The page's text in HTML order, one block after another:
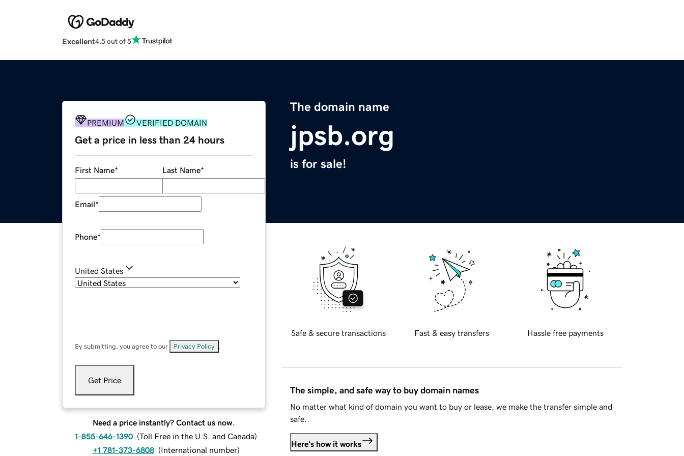
Excellent4.5 out of 5
The domain name
jpsb.org
is for sale!
PREMIUM VERIFIED DOMAIN
Get a price in less than 24 hours
First Name* Last Name*
Email*
Phone*
United States
By submitting, you agree to our Privacy Policy
Get Price
Need a price instantly? Contact us now.
1-855-646-1390 (Toll Free in the U.S. and Canada)
+1 781-373-6808 (International number)
Safe & secure transactions Fast & easy transfers Hassle free payments
The simple, and safe way to buy domain names
No matter what kind of domain you want to buy or lease, we make the transfer simple and
safe.
Here's how it works